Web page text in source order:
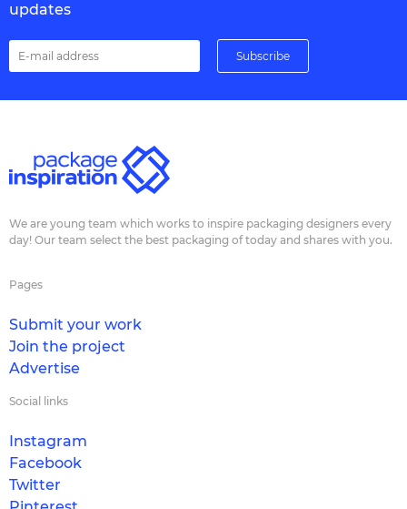
updates
We are young team which works to inspire packaging designers every
day! Our team select the best packaging of today and shares with you.
Pages
Submit your work
Join the project
Advertise
Social links
Instagram
Facebook
Twitter